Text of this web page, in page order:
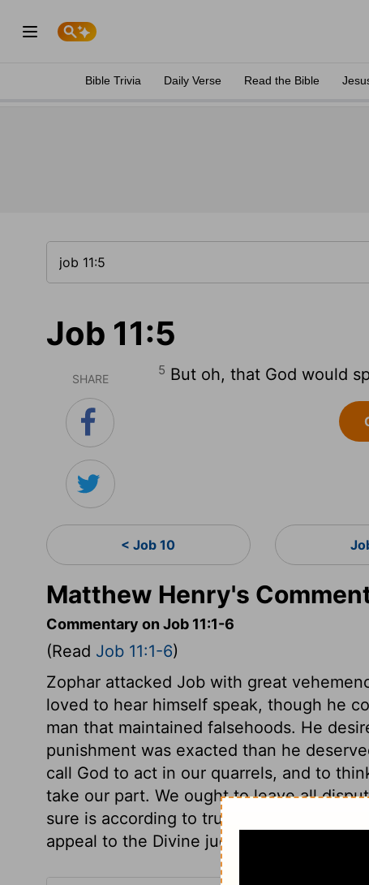
Bible Trivia Daily Verse Read the Bible
Job 11:5
SHARE
5 But oh, that God would
< Job 10
Matthew Henry's
Commentary on Job 11:1-6
(Read Job 11:1-6)
Zophar attacked Job with great
loved to hear himself speak, though he
man that maintained falsehoods. He
punishment was exacted than he
call God to act in our quarrels, and to
take our part. We ought to leave all
sure is according to truth; but those are
appeal to the Divine judgment.